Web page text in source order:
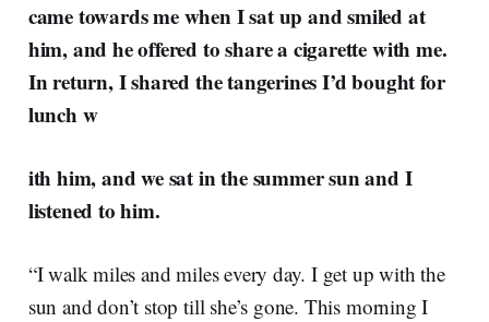
came towards me when I sat up and smiled at
him, and he offered to share a cigarette with me.
In return, I shared the tangerines I’d bought for
lunch w
ith him, and we sat in the summer sun and I
listened to him.
“I walk miles and miles every day. I get up with the
sun and don’t stop till she’s gone. This morning I